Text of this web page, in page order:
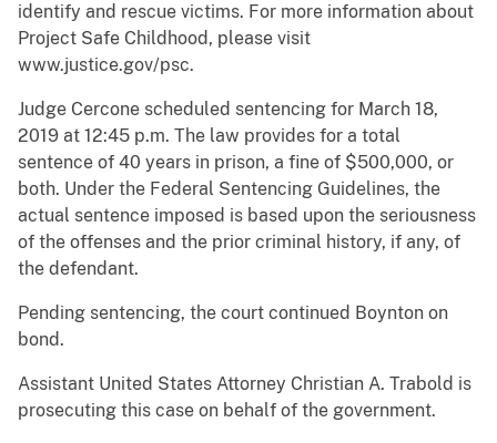
identify and rescue victims. For more information about
Project Safe Childhood, please visit
www.justice.gov/psc.
Judge Cercone scheduled sentencing for March 18,
2019 at 12:45 p.m. The law provides for a total
sentence of 40 years in prison, a fine of $500,000, or
both. Under the Federal Sentencing Guidelines, the
actual sentence imposed is based upon the seriousness
of the offenses and the prior criminal history, if any, of
the defendant.
Pending sentencing, the court continued Boynton on
bond.
Assistant United States Attorney Christian A. Trabold is
prosecuting this case on behalf of the government.